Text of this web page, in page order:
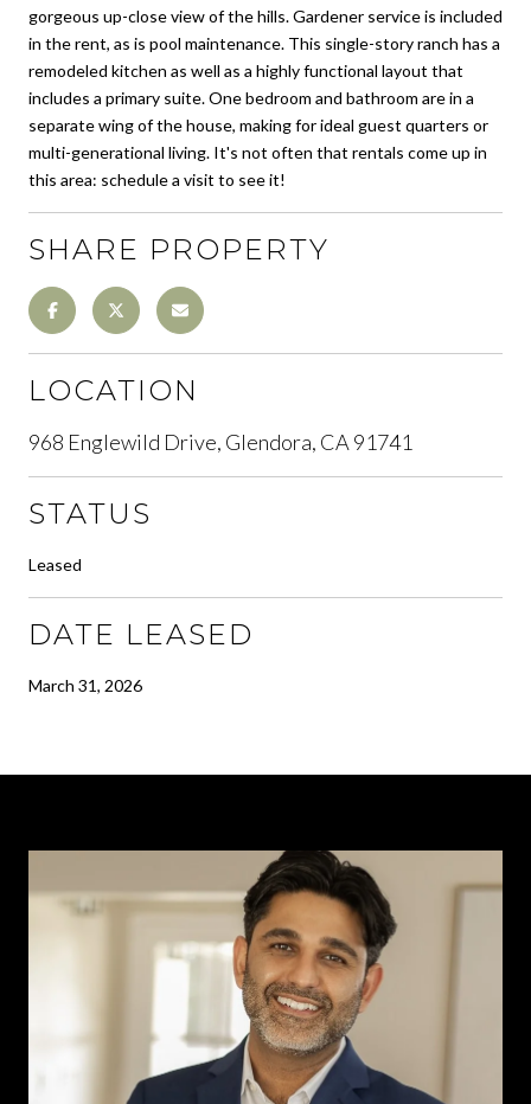
gorgeous up-close view of the hills. Gardener service is included
in the rent, as is pool maintenance. This single-story ranch has a
remodeled kitchen as well as a highly functional layout that
includes a primary suite. One bedroom and bathroom are in a
separate wing of the house, making for ideal guest quarters or
multi-generational living. It's not often that rentals come up in
this area: schedule a visit to see it!
SHARE PROPERTY
LOCATION
968 Englewild Drive, Glendora, CA 91741
STATUS
Leased
DATE LEASED
March 31, 2026